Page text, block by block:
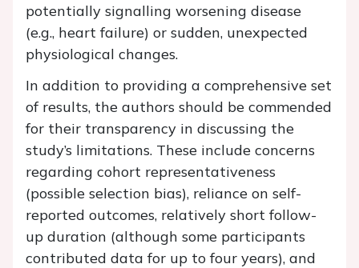
potentially signalling worsening disease
(e.g., heart failure) or sudden, unexpected
physiological changes.
In addition to providing a comprehensive set
of results, the authors should be commended
for their transparency in discussing the
study’s limitations. These include concerns
regarding cohort representativeness
(possible selection bias), reliance on self-
reported outcomes, relatively short follow-
up duration (although some participants
contributed data for up to four years), and